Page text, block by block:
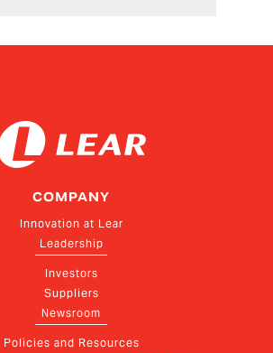
COMPANY
Innovation at Lear
Leadership
Investors
Suppliers
Newsroom
Policies and Resources